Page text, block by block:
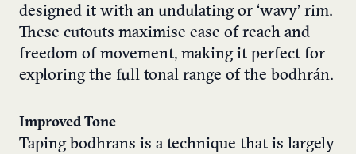
designed it with an undulating or ‘wavy’ rim.
These cutouts maximise ease of reach and
freedom of movement, making it perfect for
exploring the full tonal range of the bodhrán.
Improved Tone
Taping bodhrans is a technique that is largely